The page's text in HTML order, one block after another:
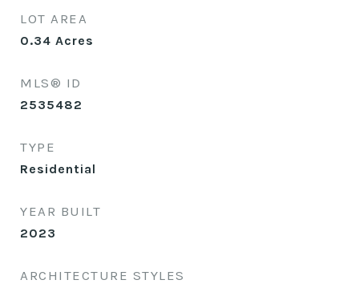
LOT AREA
0.34 Acres
MLS® ID
2535482
TYPE
Residential
YEAR BUILT
2023
ARCHITECTURE STYLES